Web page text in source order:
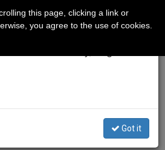
PHOTO.VA - OSSERVATORE ROMANO
Got it
this page, clicking a link or
you agree to the use of cookies.